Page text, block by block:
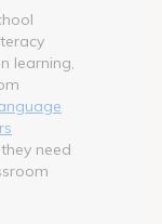
learning,
need